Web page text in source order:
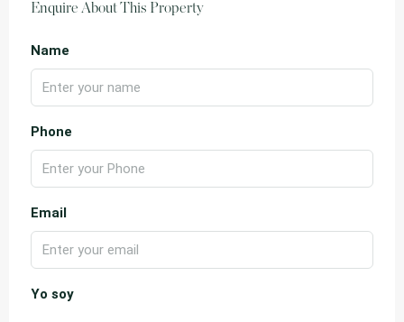
Enquire About This Property
Name
Phone
Email
Yo soy